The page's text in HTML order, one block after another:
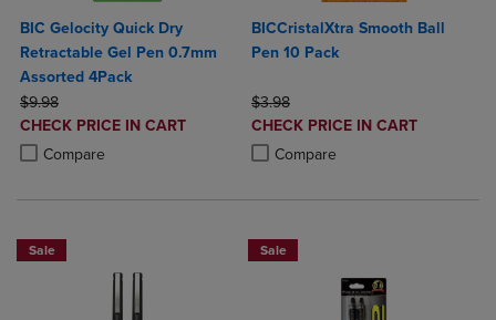
BIC Gelocity Quick Dry
Retractable Gel Pen 0.7mm
Assorted 4Pack
ORIGINAL PRICE
$9.98
DISCOUNTED
PRICE
CHECK PRICE IN CART
Compare
Product added, Select 2 to 4 Products to Compare, Items added for
Product removed, Select 2 to 4 Products to Compare, Items added
BICCristalXtra Smooth Ball
Pen 10 Pack
ORIGINAL PRICE
$3.98
DISCOUNTED
PRICE
CHECK PRICE IN CART
Compare
Product added, Select 2 to 4
Product removed, Select 2 to 4
Sale Sale